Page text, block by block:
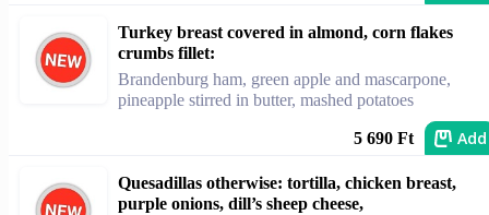
Turkey breast covered in almond, corn flakes
crumbs fillet:
Brandenburg ham, green apple and mascarpone,
pineapple stirred in butter, mashed potatoes
5 690 Ft Add
Quesadillas otherwise: tortilla, chicken breast,
purple onions, dill’s sheep cheese,